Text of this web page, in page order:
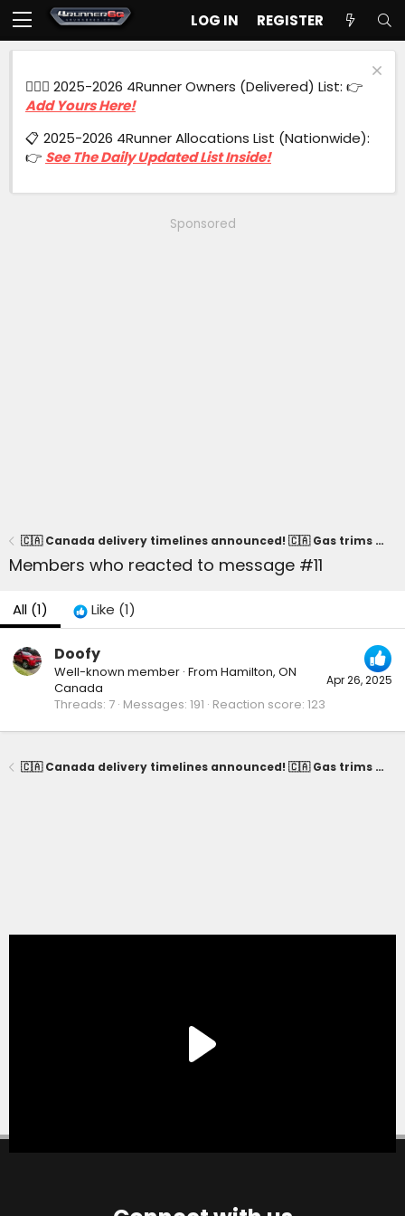
LOG IN REGISTER
🙋🏻‍♂️ 2025-2026 4Runner Owners (Delivered) List: 👉
Add Yours Here!
📋 2025-2026 4Runner Allocations List (Nationwide):
👉 See The Daily Updated List Inside!
Sponsored
🇨🇦 Canada delivery timelines announced! 🇨🇦 Gas trims = April / Hybrid trims = May
Members who reacted to message #11
All (1) Like (1)
Apr 26, 2025
Doofy
Well-known member · From Hamilton, ON
Canada
Threads 7 Messages 191 Reaction score 123
🇨🇦 Canada delivery timelines announced! 🇨🇦 Gas trims = April / Hybrid trims = May